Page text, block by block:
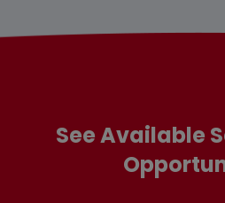
See Available